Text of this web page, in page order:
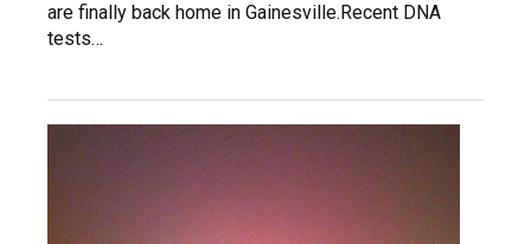
are finally back home in Gainesville.Recent DNA
tests…